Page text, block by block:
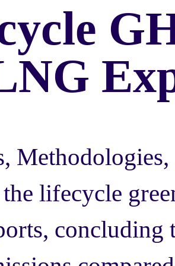
lifecycle
concluding